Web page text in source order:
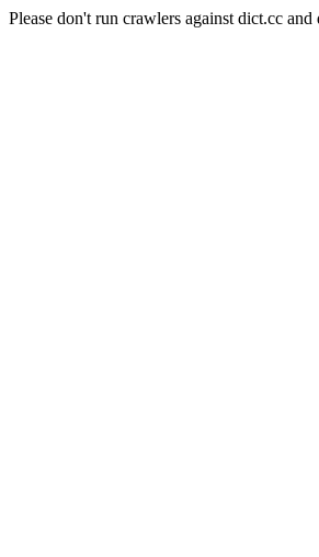
Please don't run crawlers against dict.cc